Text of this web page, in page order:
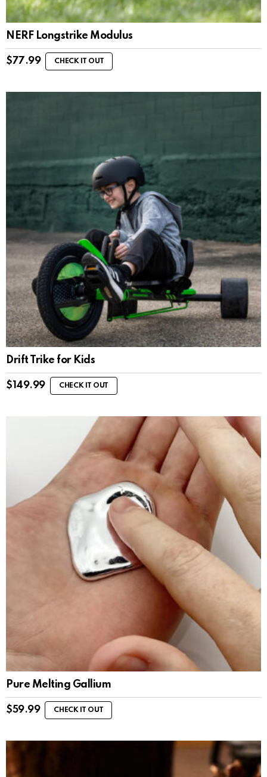
NERF Longstrike Modulus
$77.99 CHECK IT OUT
Drift Trike for Kids
$ 149.99 CHECK IT OUT
Pure Melting Gallium
$59.99 CHECK IT OUT